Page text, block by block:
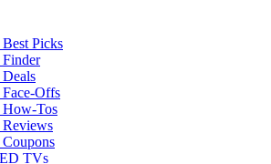
Picks
Offs
Tos
TVs